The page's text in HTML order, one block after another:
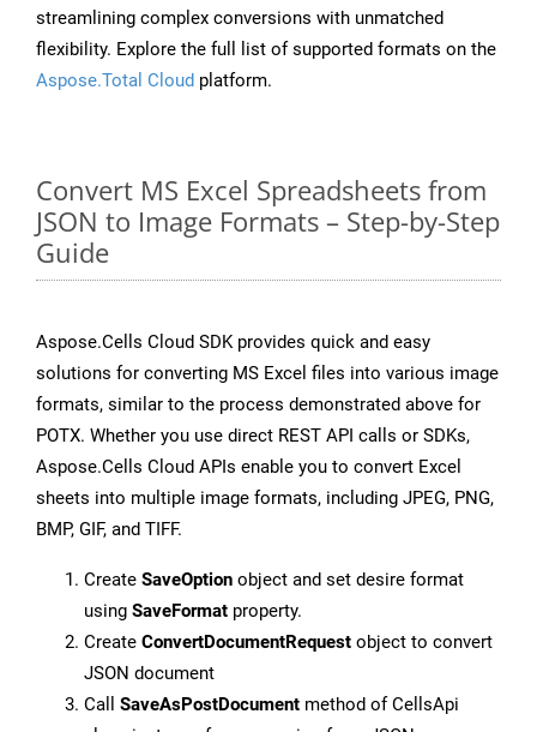
streamlining complex conversions with unmatched
flexibility. Explore the full list of supported formats on the
Aspose.Total Cloud platform.
Convert MS Excel Spreadsheets from
JSON to Image Formats – Step-by-Step
Guide
Aspose.Cells Cloud SDK provides quick and easy
solutions for converting MS Excel files into various image
formats, similar to the process demonstrated above for
POTX. Whether you use direct REST API calls or SDKs,
Aspose.Cells Cloud APIs enable you to convert Excel
sheets into multiple image formats, including JPEG, PNG,
BMP, GIF, and TIFF.
Create SaveOption object and set desire format
using SaveFormat property.
Create ConvertDocumentRequest object to convert
JSON document
Call SaveAsPostDocument method of CellsApi